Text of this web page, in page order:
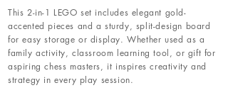
This 2-in-1 LEGO set includes elegant gold-
accented pieces and a sturdy, split-design board
for easy storage or display. Whether used as a
family activity, classroom learning tool, or gift for
aspiring chess masters, it inspires creativity and
strategy in every play session.